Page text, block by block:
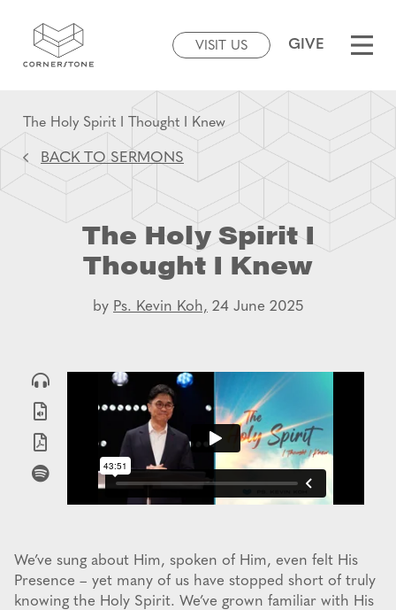
VISIT US GIVE
The Holy Spirit I Thought I Knew
BACK TO SERMONS
The Holy Spirit I
Thought I Knew
by Ps. Kevin Koh, 24 June 2025
We’ve sung about Him, spoken of Him, even felt His
Presence – yet many of us have stopped short of truly
knowing the Holy Spirit. We’ve grown familiar with His